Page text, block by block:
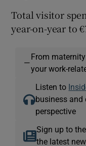
Total visitor
year-on-year to
—
From
your work-
Listen to
business and
perspective
Sign up to the
the latest